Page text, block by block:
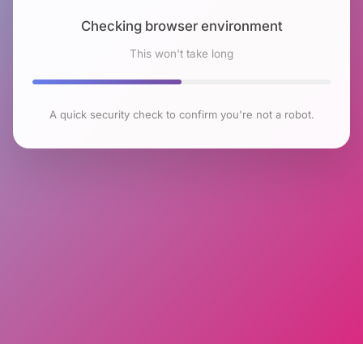
Checking browser environment
This won't take long
A quick security check to confirm you're not a robot.